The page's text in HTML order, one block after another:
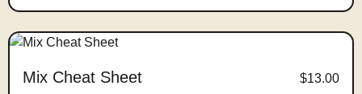
Mix Cheat Sheet $13.00